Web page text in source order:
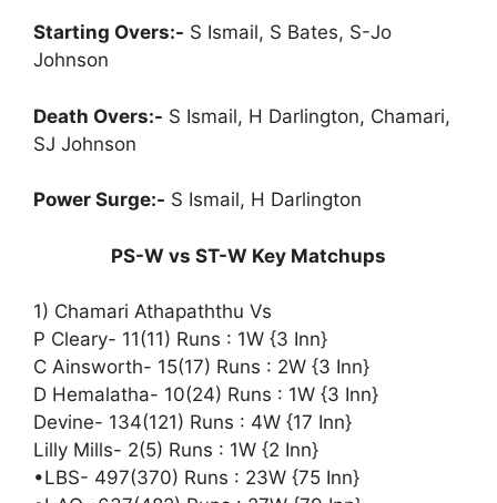
Starting Overs:- S Ismail, S Bates, S-Jo
Johnson
Death Overs:- S Ismail, H Darlington, Chamari,
SJ Johnson
Power Surge:- S Ismail, H Darlington
PS-W vs ST-W Key Matchups
1) Chamari Athapaththu Vs
P Cleary- 11(11) Runs : 1W {3 Inn}
C Ainsworth- 15(17) Runs : 2W {3 Inn}
D Hemalatha- 10(24) Runs : 1W {3 Inn}
Devine- 134(121) Runs : 4W {17 Inn}
Lilly Mills- 2(5) Runs : 1W {2 Inn}
•LBS- 497(370) Runs : 23W {75 Inn}